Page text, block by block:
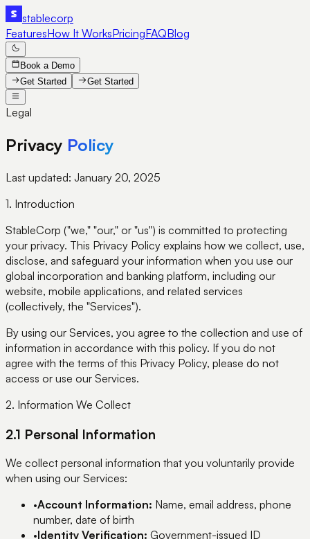
stablecorp
FeaturesHow It WorksPricingFAQBlog
Book a Demo
Get Started
Get Started
Legal
Privacy Policy
Last updated: January 20, 2025
1. Introduction
StableCorp ("we," "our," or "us") is committed to protecting
your privacy. This Privacy Policy explains how we collect, use,
disclose, and safeguard your information when you use our
global incorporation and banking platform, including our
website, mobile applications, and related services
(collectively, the "Services").
By using our Services, you agree to the collection and use of
information in accordance with this policy. If you do not
agree with the terms of this Privacy Policy, please do not
access or use our Services.
2. Information We Collect
2.1 Personal Information
We collect personal information that you voluntarily provide
when using our Services:
•Account Information: Name, email address, phone
number, date of birth
•Identity Verification: Government-issued ID